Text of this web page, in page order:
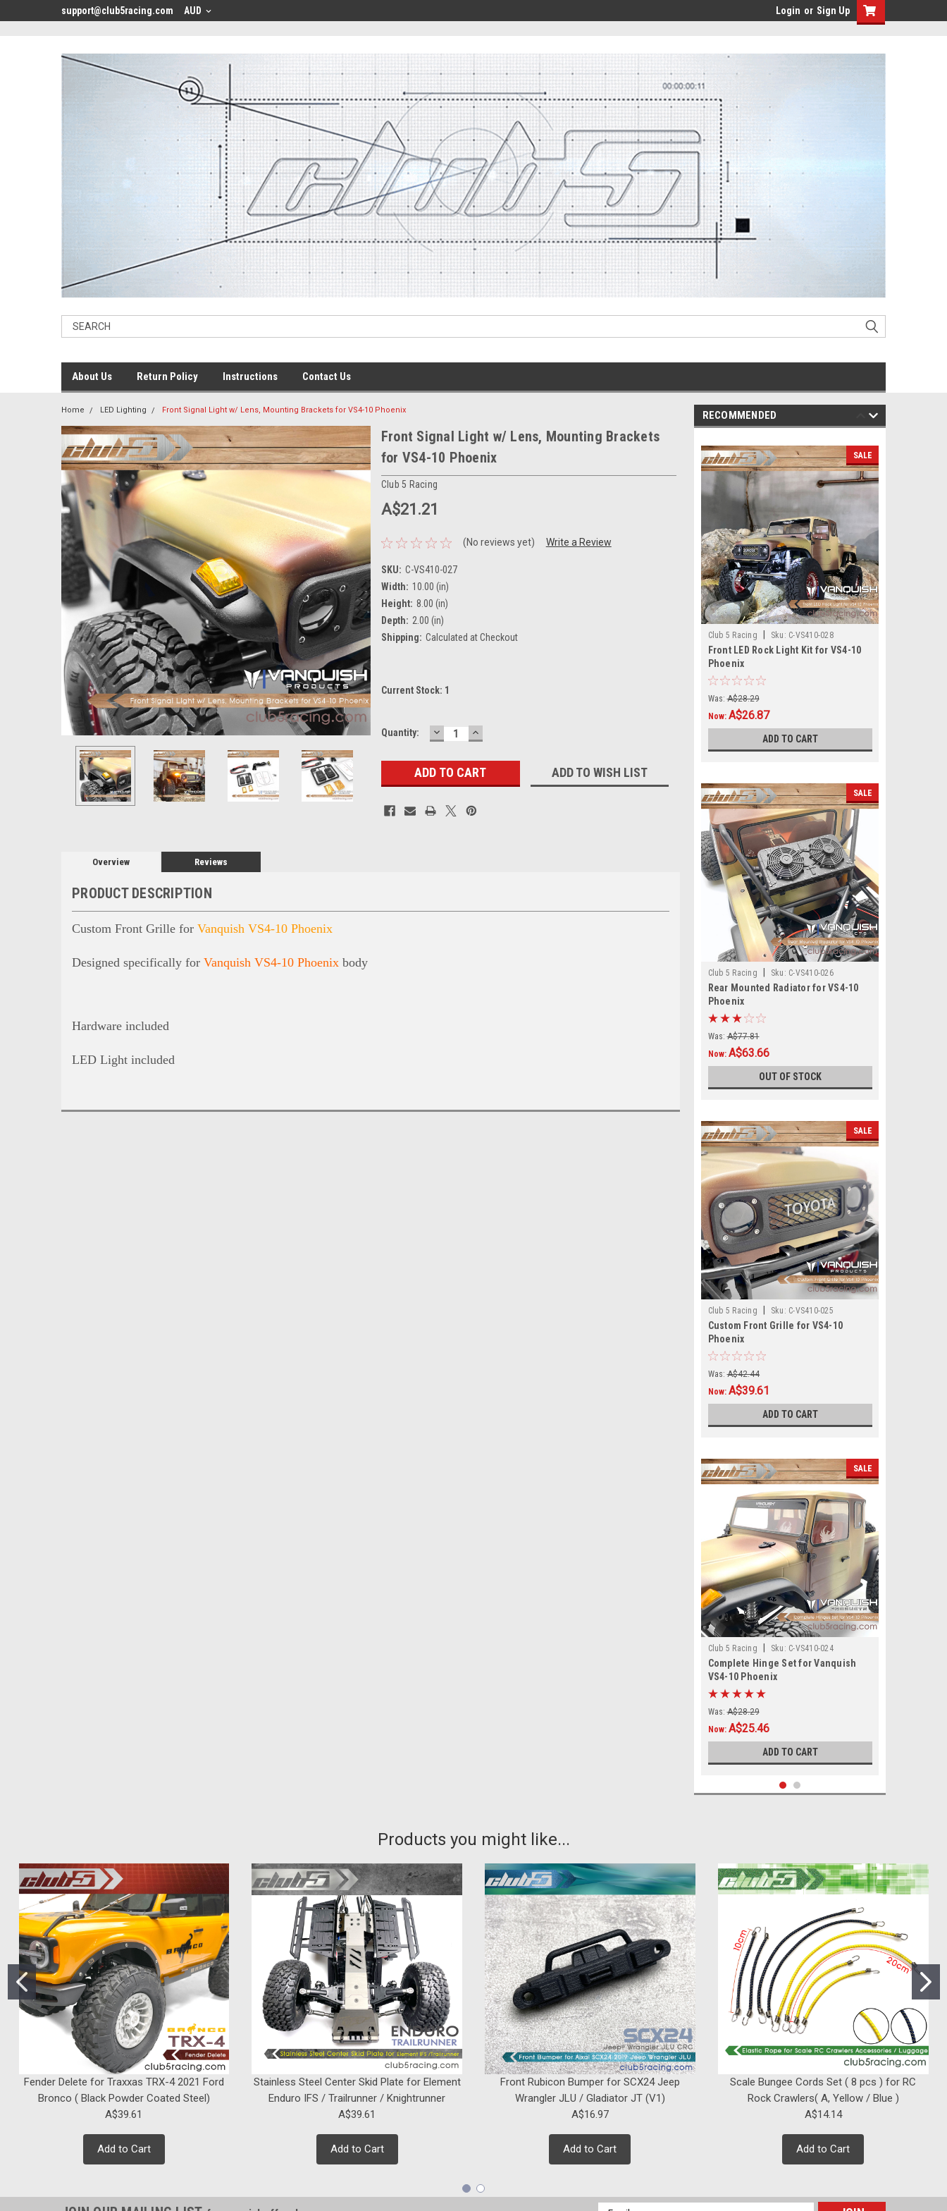
support@club5racing.com AUD Login or Sign Up
About Us Return Policy Instructions Contact Us
Home LED Lighting Front Signal Light w/ Lens, Mounting Brackets for VS4-10 Phoenix
Front Signal Light w/ Lens, Mounting Brackets
for VS4-10 Phoenix
Club 5 Racing
A$21.21
(No reviews yet) Write a Review
SKU: C-VS410-027
Width: 10.00 (in)
Height: 8.00 (in)
Depth: 2.00 (in)
Shipping: Calculated at Checkout
Current Stock: 1
Quantity: DECREASE
QUANTITY:
INCREASE
QUANTITY:
ADD TO WISH LIST
Overview Reviews
PRODUCT DESCRIPTION
Custom Front Grille for Vanquish VS4-10 Phoenix
Designed specifically for Vanquish VS4-10 Phoenix body
Hardware included
LED Light included
RECOMMENDED
SALE
Club 5 Racing Sku: C-VS410-028
Front LED Rock Light Kit for VS4-10
Phoenix
Was: A$28.29
Now: A$26.87
ADD TO CART
SALE
Club 5 Racing Sku: C-VS410-026
Rear Mounted Radiator for VS4-10
Phoenix
Was: A$77.81
Now: A$63.66
OUT OF STOCK
SALE
Club 5 Racing Sku: C-VS410-025
Custom Front Grille for VS4-10
Phoenix
Was: A$42.44
Now: A$39.61
ADD TO CART
SALE
Club 5 Racing Sku: C-VS410-024
Complete Hinge Set for Vanquish
VS4-10 Phoenix
Was: A$28.29
Now: A$25.46
ADD TO CART
Club 5 Racing | Sku: C-VS410-011
Spare Tire Mount for Vanquish VS4-
A$21.21
ADD TO CART
Products you might like...
Fender Delete for Traxxas TRX-4 2021 Ford
Bronco ( Black Powder Coated Steel)
A$39.61
Add to Cart
Stainless Steel Center Skid Plate for Element
Enduro IFS / Trailrunner / Knightrunner
A$39.61
Add to Cart
Front Rubicon Bumper for SCX24 Jeep
Wrangler JLU / Gladiator JT (V1)
A$16.97
Add to Cart
Scale Bungee Cords Set ( 8 pcs ) for RC
Rock Crawlers( A, Yellow / Blue )
A$14.14
Add to Cart
Email